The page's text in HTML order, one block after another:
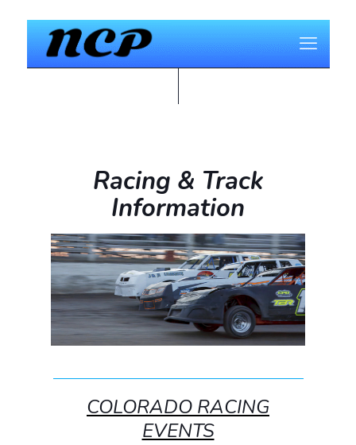
Racing & Track
Information
COLORADO RACING
EVENTS